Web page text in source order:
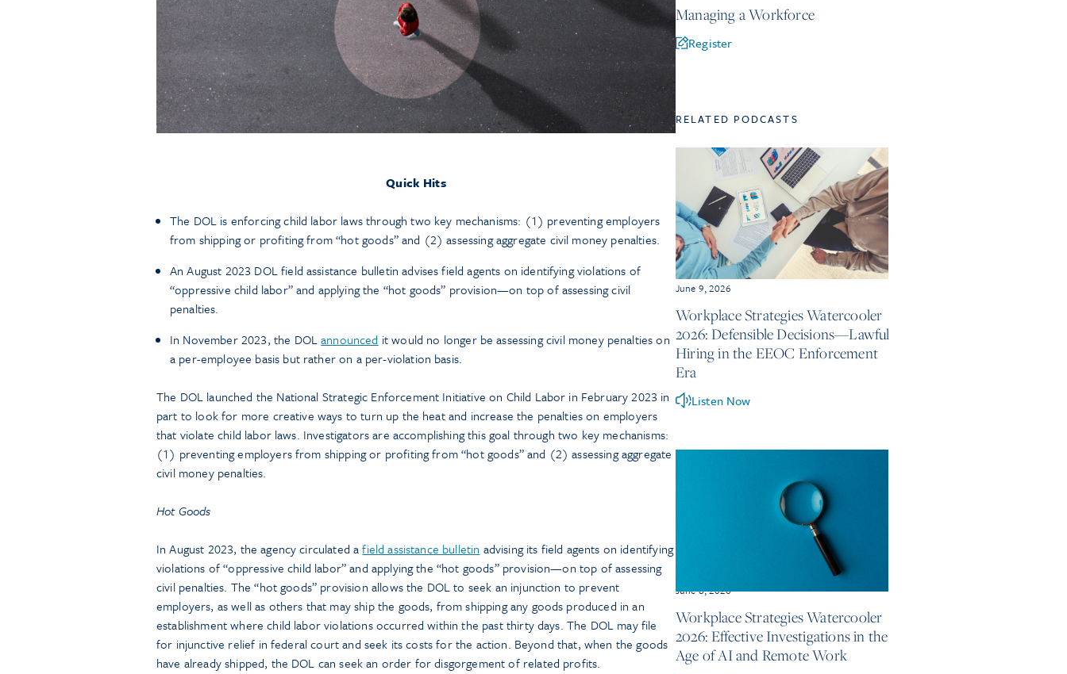
Quick Hits
The DOL is enforcing child labor laws through two key mechanisms: (1) preventing employers
from shipping or profiting from “hot goods” and (2) assessing aggregate civil money penalties.
An August 2023 DOL field assistance bulletin advises field agents on identifying violations of
“oppressive child labor” and applying the “hot goods” provision—on top of assessing civil
penalties.
In November 2023, the DOLannounced it would no longer be assessing civil money penalties on
a per-employee basis but rather on a per-violation basis.
The DOL launched the National Strategic Enforcement Initiative on Child Labor in February 2023 in
part to look for more creative ways to turn up the heat and increase the penalties on employers
that violate child labor laws. Investigators are accomplishing this goal through two key mechanisms:
(1) preventing employers from shipping or profiting from “hot goods” and (2) assessing aggregate
civil money penalties.
Hot Goods
In August 2023, the agency circulated afield assistance bulletin advising its field agents on identifying
violations of “oppressive child labor” and applying the “hot goods” provision—on top of assessing
civil penalties. The “hot goods” provision allows the DOL to seek an injunction to prevent
employers, as well as others that may ship the goods, from shipping any goods produced in an
establishment where child labor violations occurred within the past thirty days. The DOL may file
for injunctive relief in federal court and seek its costs for the action. Beyond that, when the goods
have already shipped, the DOL can seek an order for disgorgement of related profits.
Managing a Workforce
Register
RELATED PODCASTS
June 9, 2026
Workplace Strategies Watercooler
2026: Defensible Decisions—Lawful
Hiring in the EEOC Enforcement
Era
Listen Now
June 8, 2026
Workplace Strategies Watercooler
2026: Effective Investigations in the
Age of AI and Remote Work